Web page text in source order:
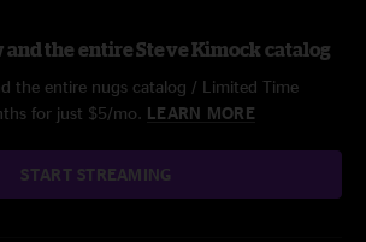
and the entire Steve Kimock catalog
the entire nugs catalog / Limited Time
for just $5/mo. LEARN MORE
START STREAMING